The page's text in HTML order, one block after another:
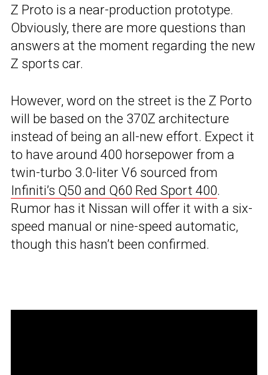
Z Proto is a near-production prototype.
Obviously, there are more questions than
answers at the moment regarding the new
Z sports car.
However, word on the street is the Z Porto
will be based on the 370Z architecture
instead of being an all-new effort. Expect it
to have around 400 horsepower from a
twin-turbo 3.0-liter V6 sourced from
Infiniti’s Q50 and Q60 Red Sport 400.
Rumor has it Nissan will offer it with a six-
speed manual or nine-speed automatic,
though this hasn’t been confirmed.